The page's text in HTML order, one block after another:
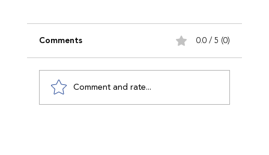
Comments 0.0 / 5 (0)
Comment and rate...